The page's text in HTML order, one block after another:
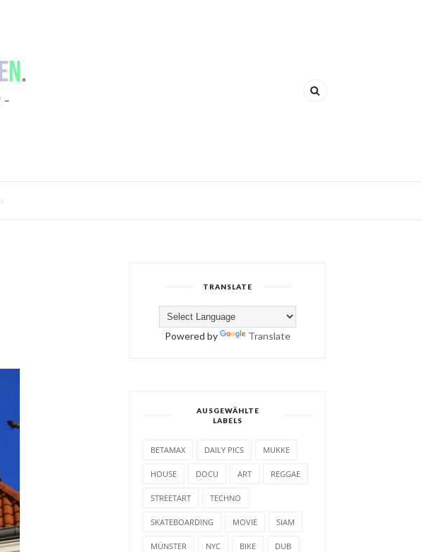
TRANSLATE
Powered by Translate
AUSGEWÄHLTE
LABELS
BETAMAX DAILY PICS MUKKE
HOUSE DOCU ART REGGAE
STREETART TECHNO
SKATEBOARDING MOVIE SIAM
MÜNSTER NYC BIKE DUB